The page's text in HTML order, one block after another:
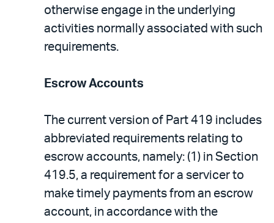
otherwise engage in the underlying
activities normally associated with such
requirements.
Escrow Accounts
The current version of Part 419 includes
abbreviated requirements relating to
escrow accounts, namely: (1) in Section
419.5, a requirement for a servicer to
make timely payments from an escrow
account, in accordance with the